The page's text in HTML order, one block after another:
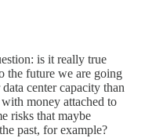
is it really true
the future we are going
center capacity than
money attached to
risks that maybe
past, for example?